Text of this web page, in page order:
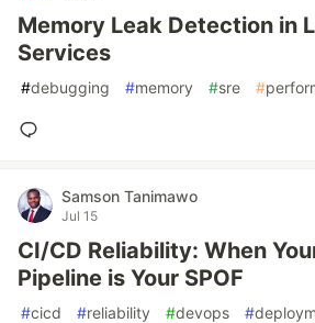
Memory Leak Detection in
Services
#debugging #memory #sre #
Samson Tanimawo
Jul 15
CI/CD Reliability: When
Pipeline is Your SPOF
#cicd #reliability #devops #